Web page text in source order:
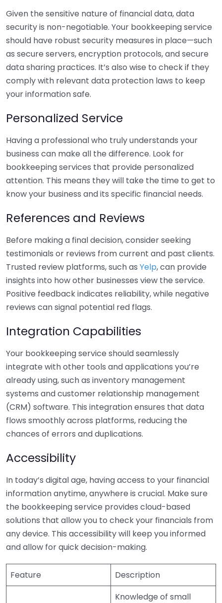
Given the sensitive nature of financial data, data
security is non-negotiable. Your bookkeeping service
should have robust security measures in place—such
as secure servers, encryption protocols, and secure
data sharing practices. It’s also wise to check if they
comply with relevant data protection laws to keep
your information safe.
Personalized Service
Having a professional who truly understands your
business can make all the difference. Look for
bookkeeping services that provide personalized
attention. This means they will take the time to get to
know your business and its specific financial needs.
References and Reviews
Before making a final decision, consider seeking
testimonials or reviews from current and past clients.
Trusted review platforms, such as Yelp, can provide
insights into how other businesses view the service.
Positive feedback indicates reliability, while negative
reviews can signal potential red flags.
Integration Capabilities
Your bookkeeping service should seamlessly
integrate with other tools and applications you’re
already using, such as inventory management
systems and customer relationship management
(CRM) software. This integration ensures that data
flows smoothly across platforms, reducing the
chances of errors and duplications.
Accessibility
In today’s digital age, having access to your financial
information anytime, anywhere is crucial. Make sure
the bookkeeping service provides cloud-based
solutions that allow you to check your financials from
any device. This accessibility will keep you informed
and allow for quick decision-making.
Feature Description
Knowledge of small